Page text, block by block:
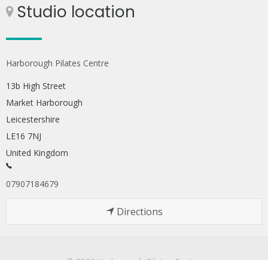
Studio location
Harborough Pilates Centre
13b High Street
Market Harborough
Leicestershire
LE16 7NJ
United Kingdom
07907184679
Directions